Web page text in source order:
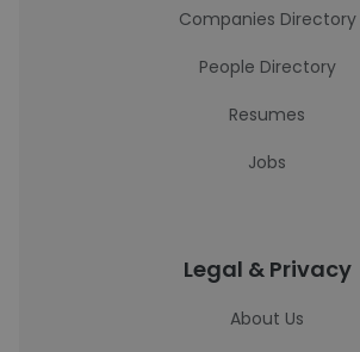
Companies Directory
People Directory
Resumes
Jobs
Legal & Privacy
About Us